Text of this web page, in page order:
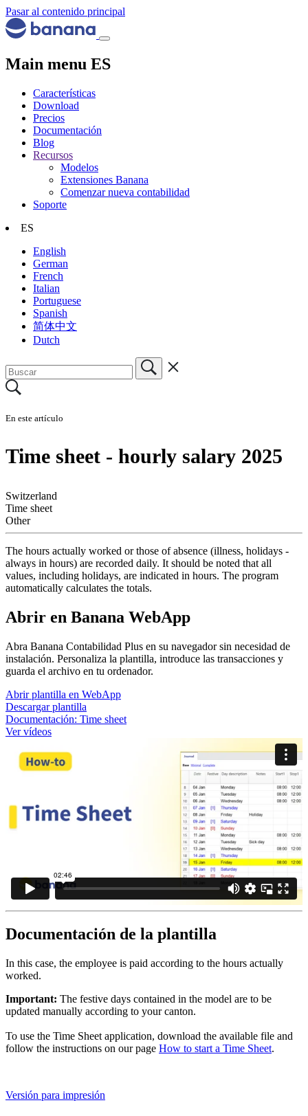
Pasar al contenido principal
Main menu ES
Características
Download
Precios
Documentación
Blog
Recursos
Modelos
Extensiones Banana
Comenzar nueva contabilidad
Soporte
ES
English
German
French
Italian
Portuguese
Spanish
简体中文
Dutch
En este artículo
Time sheet - hourly salary 2025
Switzerland
Time sheet
Other
The hours actually worked or those of absence (illness, holidays -
always in hours) are recorded daily. It should be noted that all
values, including holidays, are indicated in hours. The program
automatically calculates the totals.
Abrir en Banana WebApp
Abra Banana Contabilidad Plus en su navegador sin necesidad de
instalación. Personaliza la plantilla, introduce las transacciones y
guarda el archivo en tu ordenador.
Abrir plantilla en WebApp
Descargar plantilla
Documentación: Time sheet
Ver vídeos
Documentación de la plantilla
In this case, the employee is paid according to the hours actually
worked.
Important: The festive days contained in the model are to be
updated manually according to your canton.
To use the Time Sheet application, download the available file and
follow the instructions on our page How to start a Time Sheet.
Versión para impresión